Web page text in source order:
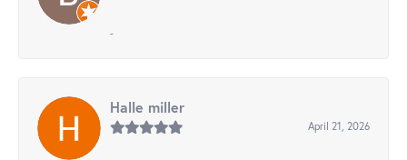
-
Halle miller
April 21, 2026